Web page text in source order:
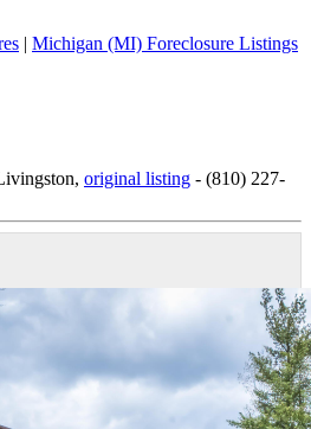
| Michigan (MI) Foreclosure Listings
original listing - (810) 227-